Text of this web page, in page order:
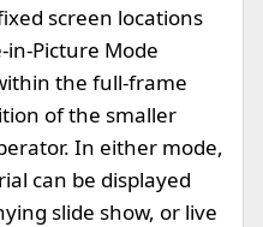
screen locations
in-Picture Mode
the full-frame
of the smaller
In either mode,
can be displayed
slide show, or live